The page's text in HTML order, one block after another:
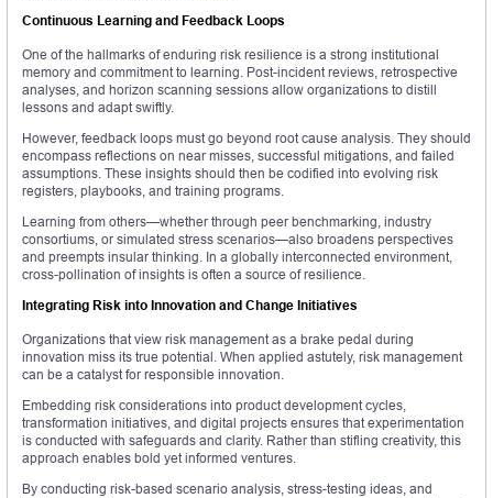
Continuous Learning and Feedback Loops
One of the hallmarks of enduring risk resilience is a strong institutional
memory and commitment to learning. Post-incident reviews, retrospective
analyses, and horizon scanning sessions allow organizations to distill
lessons and adapt swiftly.
However, feedback loops must go beyond root cause analysis. They should
encompass reflections on near misses, successful mitigations, and failed
assumptions. These insights should then be codified into evolving risk
registers, playbooks, and training programs.
Learning from others—whether through peer benchmarking, industry
consortiums, or simulated stress scenarios—also broadens perspectives
and preempts insular thinking. In a globally interconnected environment,
cross-pollination of insights is often a source of resilience.
Integrating Risk into Innovation and Change Initiatives
Organizations that view risk management as a brake pedal during
innovation miss its true potential. When applied astutely, risk management
can be a catalyst for responsible innovation.
Embedding risk considerations into product development cycles,
transformation initiatives, and digital projects ensures that experimentation
is conducted with safeguards and clarity. Rather than stifling creativity, this
approach enables bold yet informed ventures.
By conducting risk-based scenario analysis, stress-testing ideas, and